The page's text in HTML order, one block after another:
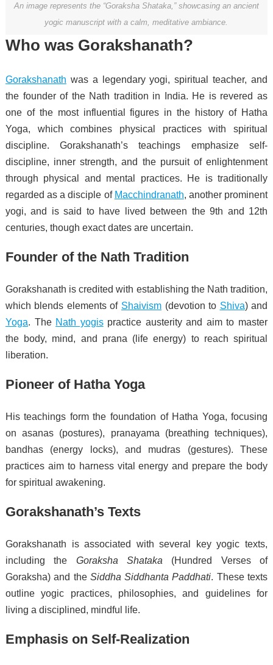
An image represents the “Goraksha Shataka,” showcasing an ancient
yogic manuscript with a calm, meditative ambiance.
Who was Gorakshanath?
Gorakshanath was a legendary yogi, spiritual teacher, and
the founder of the Nath tradition in India. He is revered as
one of the most influential figures in the history of Hatha
Yoga, which combines physical practices with spiritual
discipline. Gorakshanath’s teachings emphasize self-
discipline, inner strength, and the pursuit of enlightenment
through physical and mental practices. He is traditionally
regarded as a disciple of Macchindranath, another prominent
yogi, and is said to have lived between the 9th and 12th
centuries, though exact dates are uncertain.
Founder of the Nath Tradition
Gorakshanath is credited with establishing the Nath tradition,
which blends elements of Shaivism (devotion to Shiva) and
Yoga. The Nath yogispractice austerity and aim to master
the body, mind, and prana (life energy) to reach spiritual
liberation.
Pioneer of Hatha Yoga
His teachings form the foundation of Hatha Yoga, focusing
on asanas (postures), pranayama (breathing techniques),
bandhas (energy locks), and mudras (gestures). These
practices aim to harness vital energy and prepare the body
for spiritual awakening.
Gorakshanath’s Texts
Gorakshanath is associated with several key yogic texts,
including the Goraksha Shataka (Hundred Verses of
Goraksha) and the Siddha Siddhanta Paddhati. These texts
outline yogic practices, philosophies, and guidelines for
living a disciplined, mindful life.
Emphasis on Self-Realization